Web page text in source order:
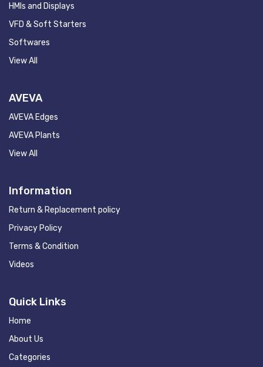
HMIs and Displays
VFD & Soft Starters
Softwares
View All
AVEVA
AVEVA Edges
AVEVA Plants
View All
Information
Return & Replacement policy
Privacy Policy
Terms & Condition
Videos
Quick Links
Home
About Us
Categories